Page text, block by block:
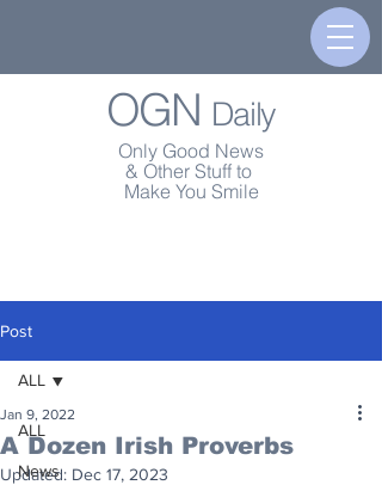
OGN Daily
Only Good News
& Other Stuff to
Make You Smile
Post
ALL
News
ALL
A Dozen Irish Proverbs
Jan 9, 2022
Updated: Dec 17, 2023